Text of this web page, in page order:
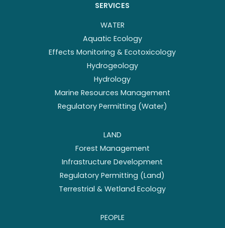
SERVICES
WATER
Aquatic Ecology
Effects Monitoring & Ecotoxicology
Hydrogeology
Hydrology
Marine Resources Management
Regulatory Permitting (Water)
LAND
Forest Management
Infrastructure Development
Regulatory Permitting (Land)
Terrestrial & Wetland Ecology
PEOPLE